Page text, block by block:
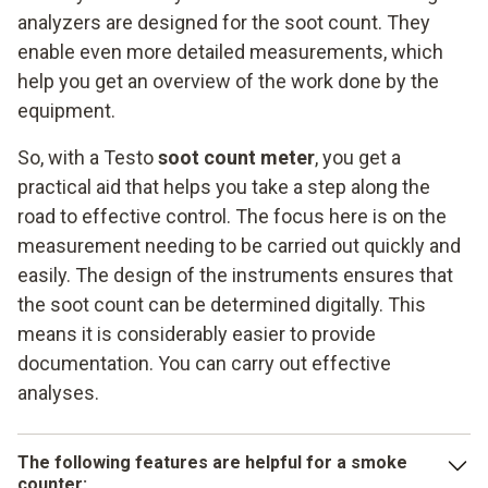
analyzers are designed for the soot count. They
enable even more detailed measurements, which
help you get an overview of the work done by the
equipment.
So, with a Testosoot count meter, you get a
practical aid that helps you take a step along the
road to effective control. The focus here is on the
measurement needing to be carried out quickly and
easily. The design of the instruments ensures that
the soot count can be determined digitally. This
means it is considerably easier to provide
documentation. You can carry out effective
analyses.
The following features are helpful for a smoke